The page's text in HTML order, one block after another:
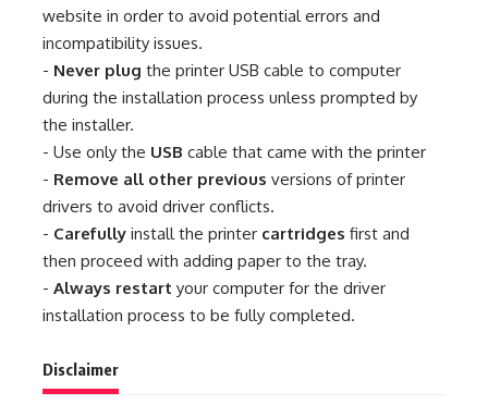
website in order to avoid potential errors and
incompatibility issues.
- Never plug the printer USB cable to computer
during the installation process unless prompted by
the installer.
- Use only the USB cable that came with the printer
- Remove all other previous versions of printer
drivers to avoid driver conflicts.
- Carefully install the printer cartridges first and
then proceed with adding paper to the tray.
- Always restart your computer for the driver
installation process to be fully completed.
Disclaimer